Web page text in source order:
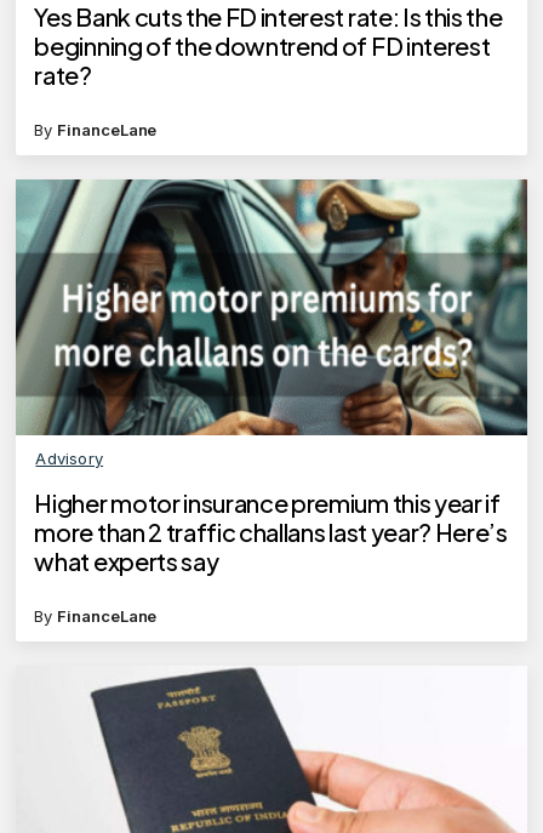
Yes Bank cuts the FD interest rate: Is this the
beginning of the downtrend of FD interest
rate?
By FinanceLane
Advisory
Higher motor insurance premium this year if
more than 2 traffic challans last year? Here’s
what experts say
By FinanceLane